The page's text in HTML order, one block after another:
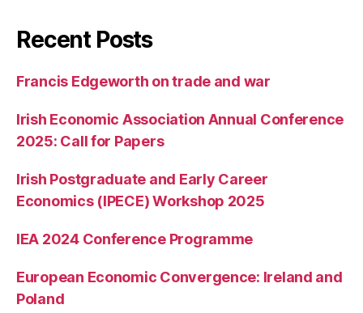
Recent Posts
Francis Edgeworth on trade and war
Irish Economic Association Annual Conference
2025: Call for Papers
Irish Postgraduate and Early Career
Economics (IPECE) Workshop 2025
IEA 2024 Conference Programme
European Economic Convergence: Ireland and
Poland